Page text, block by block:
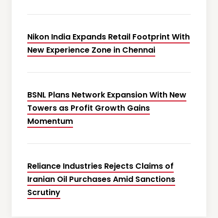
Nikon India Expands Retail Footprint With
New Experience Zone in Chennai
BSNL Plans Network Expansion With New
Towers as Profit Growth Gains
Momentum
Reliance Industries Rejects Claims of
Iranian Oil Purchases Amid Sanctions
Scrutiny